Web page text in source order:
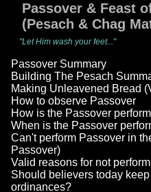
Passover & Feast
(Pesach & Chag
"Let Him wash your feet..."
Passover Summary
Building The Pesach
Making Unleavened Bread
How to observe Passover
How is the Passover
When is the Passover
Can't perform Passover in
Passover)
Valid reasons for not
Should believers today
ordinances?